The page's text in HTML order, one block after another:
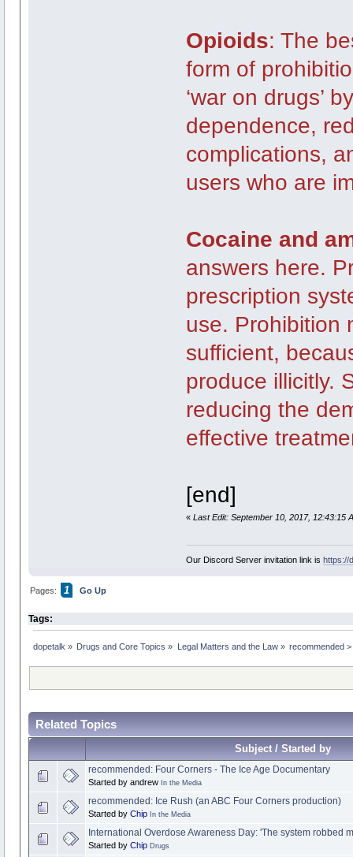
Opioids: The
form of
‘war on drugs’
dependence,
complications,
users who are
Cocaine and
answers here.
prescription
use. Prohibition
sufficient,
produce illicitly.
reducing the
effective
[end]
« Last Edit: September 10, 2017, 12:43:15
Our Discord Server invitation link is https://
Pages: 1 Go Up
Tags:
dopetalk » Drugs and Core Topics » Legal Matters and the Law» recommended
Related Topics
Subject / Started by
recommended: Four Corners - The Ice Age Documentary
Started by andrew In the Media
recommended: Ice Rush (an ABC Four Corners production)
Started by Chip In the Media
International Overdose Awareness Day: 'The system robbed
Started by Chip Drugs